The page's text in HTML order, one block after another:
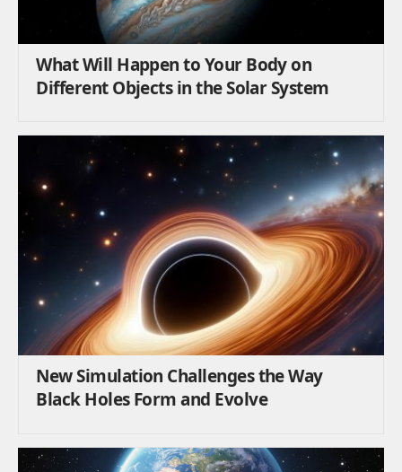
What Will Happen to Your Body on
Different Objects in the Solar System
New Simulation Challenges the Way
Black Holes Form and Evolve